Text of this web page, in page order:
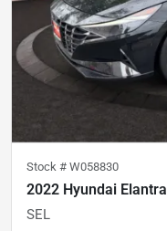
Stock # W058830
2022 Hyundai Elantra
SEL